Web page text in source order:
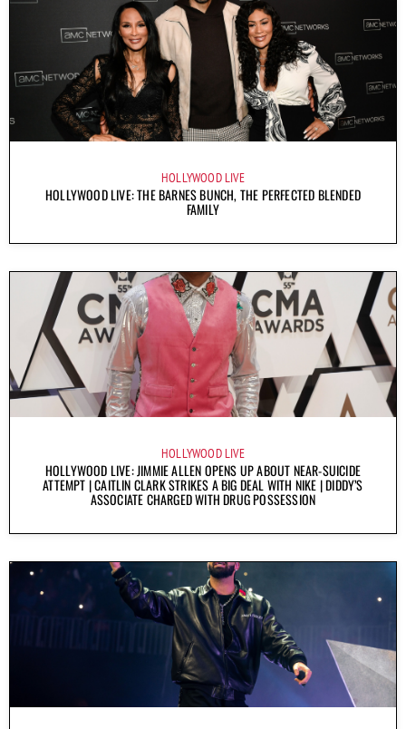
HOLLYWOOD LIVE
HOLLYWOOD LIVE: THE BARNES BUNCH, THE PERFECTED BLENDED
FAMILY
HOLLYWOOD LIVE
HOLLYWOOD LIVE: JIMMIE ALLEN OPENS UP ABOUT NEAR-SUICIDE
ATTEMPT | CAITLIN CLARK STRIKES A BIG DEAL WITH NIKE | DIDDY’S
ASSOCIATE CHARGED WITH DRUG POSSESSION